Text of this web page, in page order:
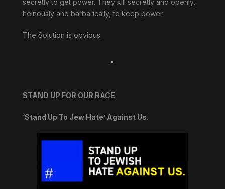
secretly to get power. They kill secretly and openly,
heinously and barbarically, to keep power.
The Solution is obvious.
.
STAND UP FOR OUR RACE
‘Stand Up To Jew Hate’ Against Us.